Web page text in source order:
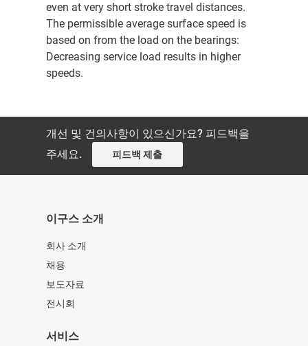
even at very short stroke travel distances.
The permissible average surface speed is
based on from the load on the bearings:
Decreasing service load results in higher
speeds.
개선 및 건의사항이 있으신가요? 피드백을
주세요.
피드백 제출
이구스 소개
회사 소개
채용
보도자료
전시회
서비스